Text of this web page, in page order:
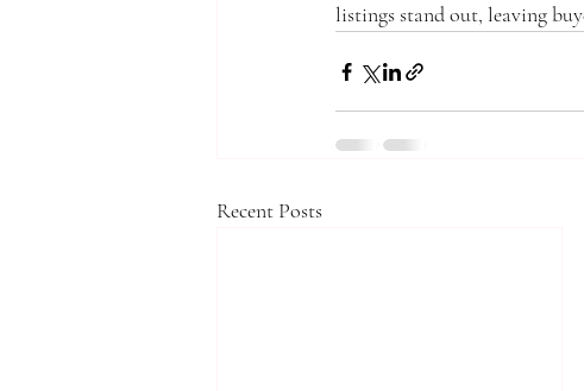
listings stand out, leaving
Recent Posts